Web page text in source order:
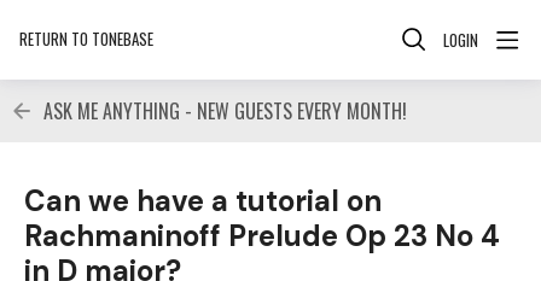
RETURN TO TONEBASE LOGIN
ASK ME ANYTHING - NEW GUESTS EVERY MONTH!
Can we have a tutorial on
Rachmaninoff Prelude Op 23 No 4
in D major?